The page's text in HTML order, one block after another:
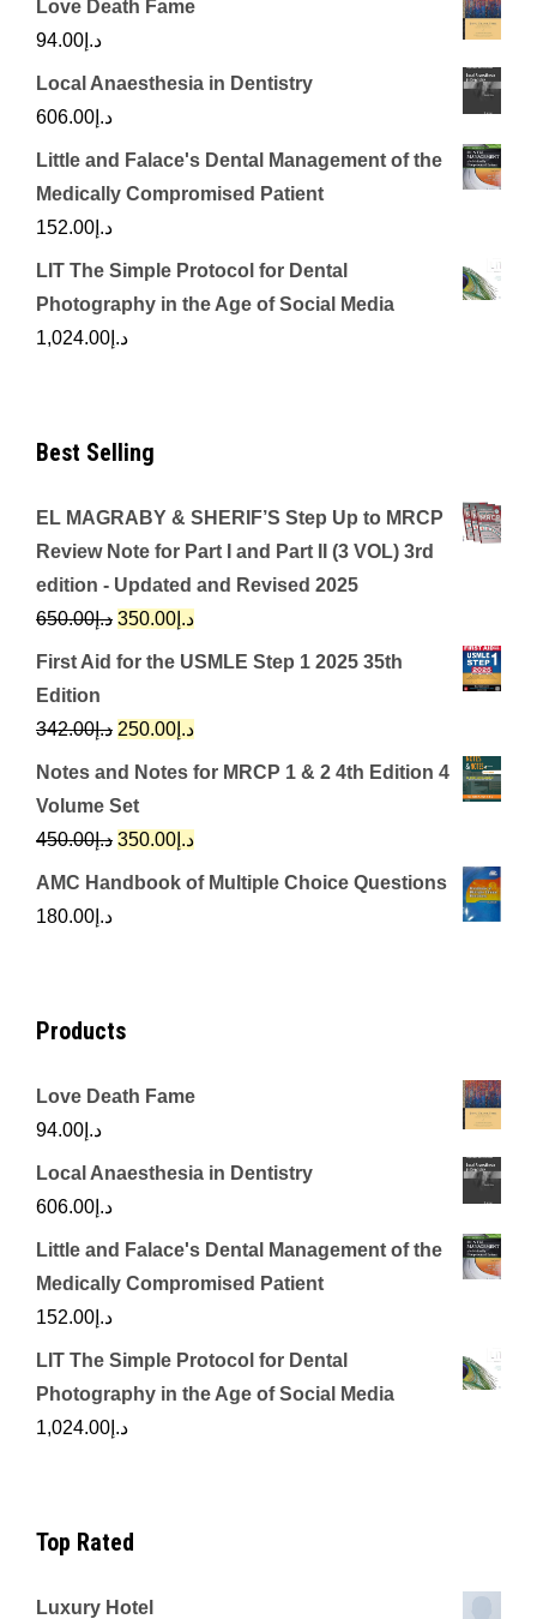
Love Death Fame
د.إ 94.00
Local Anaesthesia in Dentistry
د.إ 606.00
Little and Falace's Dental Management of the
Medically Compromised Patient
د.إ 152.00
LIT The Simple Protocol for Dental
Photography in the Age of Social Media
د.إ 1,024.00
Best Selling
EL MAGRABY & SHERIF’S Step Up to MRCP
Review Note for Part I and Part II (3 VOL) 3rd
edition - Updated and Revised 2025
د.إ650.00
Original
price
د.إ650.00.
د.إ 350.00
Current
price
First Aid for the USMLE Step 1 2025 35th
Edition
د.إ342.00
Original
price
was:
د.إ342.00.
د.إ 250.00
Current
price
Notes and Notes for MRCP 1 & 2 4th Edition 4
Volume Set
د.إ450.00
Original
price
د.إ 350.00
Current
price
AMC Handbook of Multiple Choice Questions
د.إ 180.00
Products
Love Death Fame
د.إ 94.00
Local Anaesthesia in Dentistry
د.إ 606.00
Little and Falace's Dental Management of the
Medically Compromised Patient
د.إ 152.00
LIT The Simple Protocol for Dental
Photography in the Age of Social Media
د.إ 1,024.00
Top Rated
Luxury Hotel